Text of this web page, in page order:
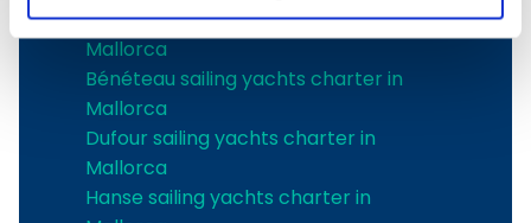
Bavaria sailing yachts charter in
Mallorca
Bénéteau sailing yachts charter in
Mallorca
Dufour sailing yachts charter in
Mallorca
Hanse sailing yachts charter in